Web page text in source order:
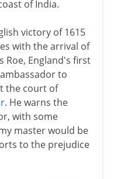
of India.
victory of 1615
with the arrival of
Roe, England's first
to
the court of
. He warns the
with some
master would be
to the prejudice